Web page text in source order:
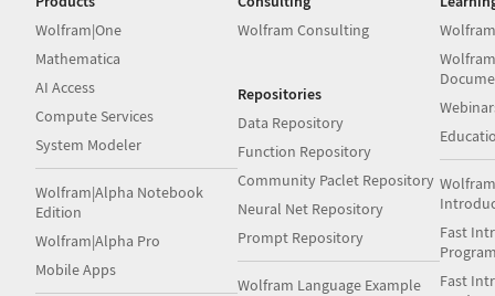
Wolfram|One
Mathematica
AI Access
Compute Services
System Modeler
Wolfram|Alpha Notebook
Edition
Wolfram|Alpha Pro
Mobile Apps
Wolfram Consulting
Repositories
Data Repository
Function Repository
Community Paclet Repository
Neural Net Repository
Prompt Repository
Wolfram Language Example
Fast
Fast